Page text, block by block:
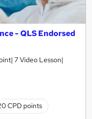
- QLS Endorsed
7 Video Lesson|
CPD points